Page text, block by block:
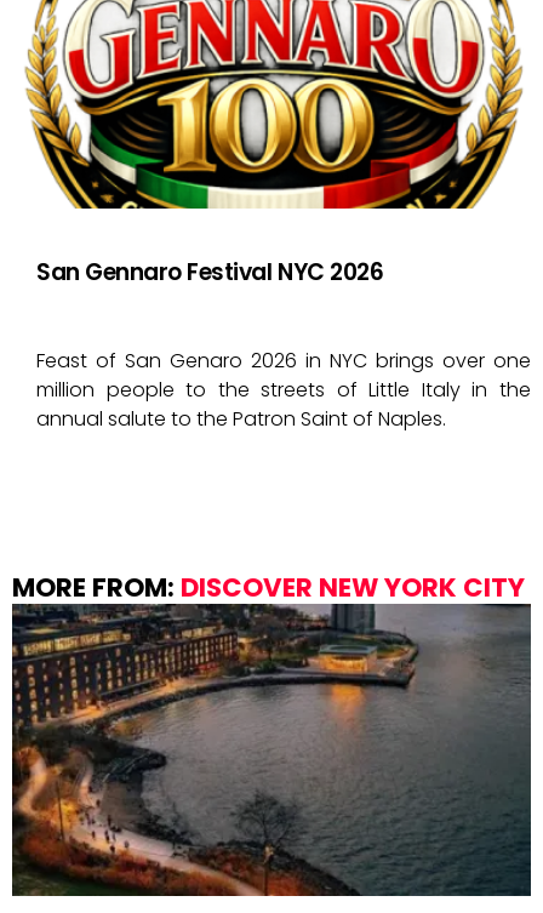
San Gennaro Festival NYC 2026
Feast of San Genaro 2026 in NYC brings over one
million people to the streets of Little Italy in the
annual salute to the Patron Saint of Naples.
MORE FROM: DISCOVER NEW YORK CITY